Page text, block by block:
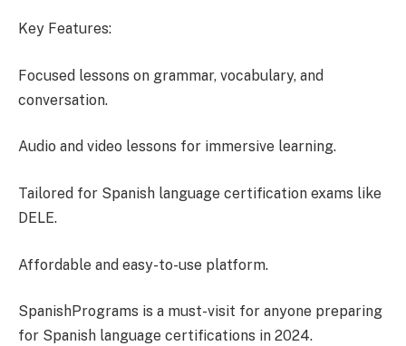
Key Features:
Focused lessons on grammar, vocabulary, and
conversation.
Audio and video lessons for immersive learning.
Tailored for Spanish language certification exams like
DELE.
Affordable and easy-to-use platform.
SpanishPrograms is a must-visit for anyone preparing
for Spanish language certifications in 2024.